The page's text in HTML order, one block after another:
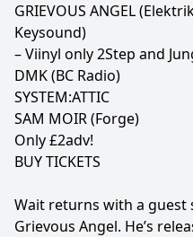
GRIEVOUS ANGEL
Keysound)
– Viinyl only 2Step and
DMK (BC Radio)
SYSTEM:ATTIC
SAM MOIR (Forge)
Only £2adv!
BUY TICKETS
Wait returns with a
Grievous Angel. He’s